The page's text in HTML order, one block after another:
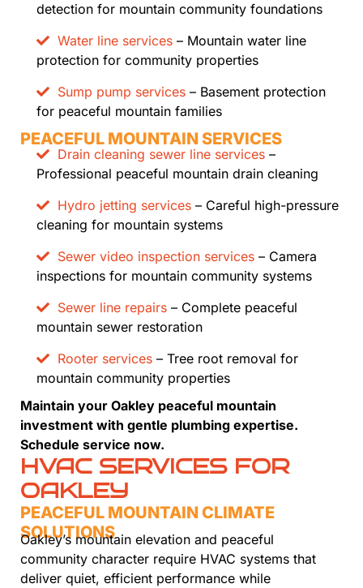
detection for mountain community foundations
Water line services – Mountain water line
protection for community properties
Sump pump services – Basement protection
for peaceful mountain families
PEACEFUL MOUNTAIN SERVICES
Drain cleaning sewer line services –
Professional peaceful mountain drain cleaning
Hydro jetting services – Careful high-pressure
cleaning for mountain systems
Sewer video inspection services – Camera
inspections for mountain community systems
Sewer line repairs – Complete peaceful
mountain sewer restoration
Rooter services – Tree root removal for
mountain community properties
Maintain your Oakley peaceful mountain
investment with gentle plumbing expertise.
Schedule service now.
HVAC SERVICES FOR
OAKLEY
PEACEFUL MOUNTAIN CLIMATE
SOLUTIONS
Oakley’s mountain elevation and peaceful
community character require HVAC systems that
deliver quiet, efficient performance while